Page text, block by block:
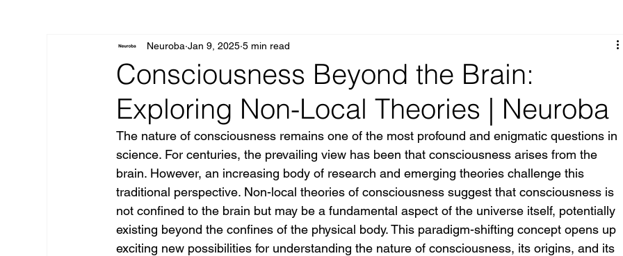
Global Impact
Consciousness Beyond the Brain:
Exploring Non-Local Theories | Neuroba
Neuroba Jan 9, 2025 5 min read
The nature of consciousness remains one of the most profound and enigmatic questions in
science. For centuries, the prevailing view has been that consciousness arises from the
brain. However, an increasing body of research and emerging theories challenge this
traditional perspective. Non-local theories of consciousness suggest that consciousness is
not confined to the brain but may be a fundamental aspect of the universe itself, potentially
existing beyond the confines of the physical body. This paradigm-shifting concept opens up
exciting new possibilities for understanding the nature of consciousness, its origins, and its